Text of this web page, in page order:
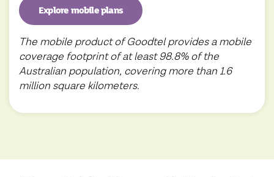
Explore mobile plans
The mobile product of Goodtel provides a mobile
coverage footprint of at least 98.8% of the
Australian population, covering more than 1.6
million square kilometers.